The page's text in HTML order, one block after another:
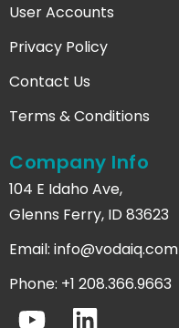
User Accounts
Privacy Policy
Contact Us
Terms & Conditions
Company Info
104 E Idaho Ave,
Glenns Ferry, ID 83623
Email: info@vodaiq.com
Phone: +1 208.366.9663